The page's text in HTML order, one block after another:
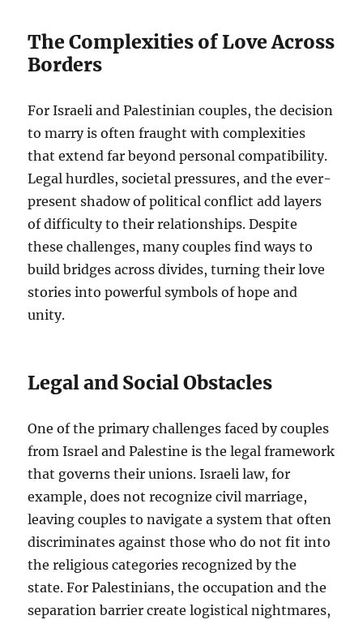
The Complexities of Love Across
Borders
For Israeli and Palestinian couples, the decision
to marry is often fraught with complexities
that extend far beyond personal compatibility.
Legal hurdles, societal pressures, and the ever-
present shadow of political conflict add layers
of difficulty to their relationships. Despite
these challenges, many couples find ways to
build bridges across divides, turning their love
stories into powerful symbols of hope and
unity.
Legal and Social Obstacles
One of the primary challenges faced by couples
from Israel and Palestine is the legal framework
that governs their unions. Israeli law, for
example, does not recognize civil marriage,
leaving couples to navigate a system that often
discriminates against those who do not fit into
the religious categories recognized by the
state. For Palestinians, the occupation and the
separation barrier create logistical nightmares,